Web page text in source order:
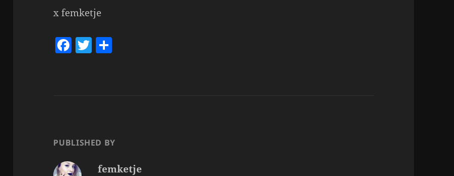
x femketje
F
o
k
T
PUBLISHED BY
femketje